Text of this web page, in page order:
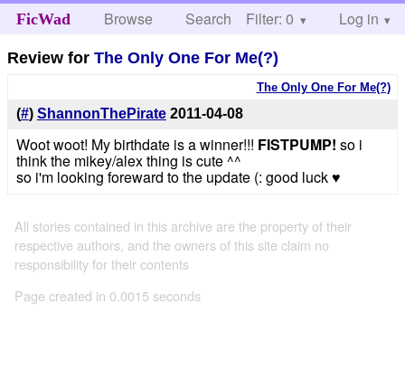
FicWad Browse Search Help
Filter: 0 Log in
Review forThe Only One For Me(?)
The Only One For Me(?)
(#) ShannonThePirate 2011-04-08
Woot woot! My birthdate is a winner!!! FISTPUMP! so i
think the mikey/alex thing is cute ^^
so i'm looking foreward to the update (: good luck ♥
All stories contained in this archive are the property of their
respective authors, and the owners of this site claim no
responsibility for their contents
Page created in 0.0015 seconds